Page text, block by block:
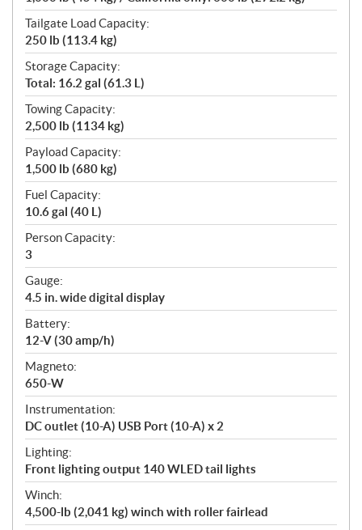
Tailgate Load Capacity:
250 lb (113.4 kg)
Storage Capacity:
Total: 16.2 gal (61.3 L)
Towing Capacity:
2,500 lb (1134 kg)
Payload Capacity:
1,500 lb (680 kg)
Fuel Capacity:
10.6 gal (40 L)
Person Capacity:
3
Gauge:
4.5 in. wide digital display
Battery:
12-V (30 amp/h)
Magneto:
650-W
Instrumentation:
DC outlet (10-A) USB Port (10-A) x 2
Lighting:
Front lighting output 140 WLED tail lights
Winch:
4,500-lb (2,041 kg) winch with roller fairlead